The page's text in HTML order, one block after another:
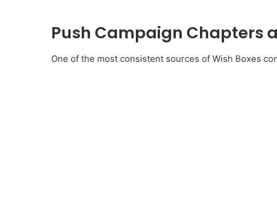
Push Campaign Chapters
One of the most consistent sources of Wish Boxes